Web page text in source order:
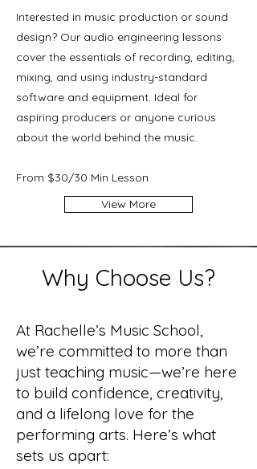
Interested in music production or sound
design? Our audio engineering lessons
cover the essentials of recording, editing,
mixing, and using industry-standard
software and equipment. Ideal for
aspiring producers or anyone curious
about the world behind the music.
From $30/30 Min Lesson
View More
Why Choose Us?
At Rachelle’s Music School,
we’re committed to more than
just teaching music—we’re here
to build confidence, creativity,
and a lifelong love for the
performing arts. Here’s what
sets us apart: